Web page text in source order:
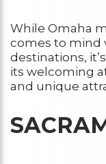
While Omaha
comes to mind
destinations,
its welcoming
and unique